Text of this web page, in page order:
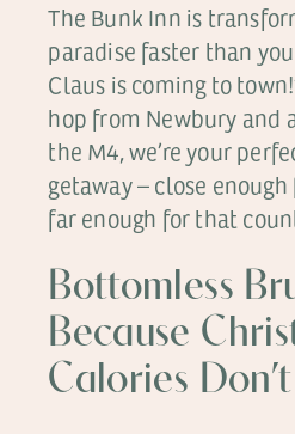
The Bunk Inn is
paradise faster than
Claus is coming to
hop from Newbury and
the M4, we’re your
getaway – close
far enough for that
Bottomless
Because
Calories